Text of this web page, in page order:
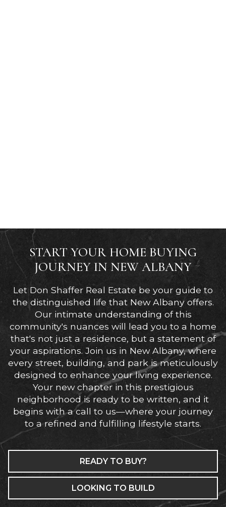
START YOUR HOME BUYING
JOURNEY IN NEW ALBANY
Let Don Shaffer Real Estate be your guide to
the distinguished life that New Albany offers.
Our intimate understanding of this
community's nuances will lead you to a home
that's not just a residence, but a statement of
your aspirations. Join us in New Albany, where
every street, building, and park is meticulously
designed to enhance your living experience.
Your new chapter in this prestigious
neighborhood is ready to be written, and it
begins with a call to us—where your journey
to a refined and fulfilling lifestyle starts.
READY TO BUY?
LOOKING TO BUILD